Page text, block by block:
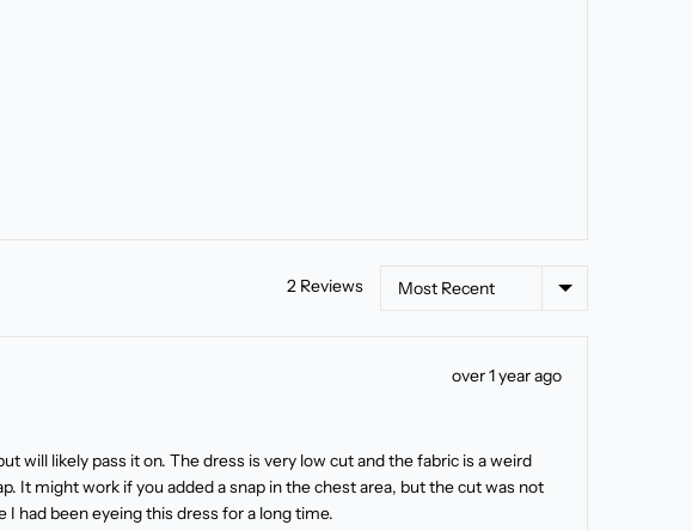
2 Reviews Sort by
Review
over 1 year ago
will likely pass it on. The dress is very low cut and the fabric is a weird
It might work if you added a snap in the chest area, but the cut was not
had been eyeing this dress for a long time.